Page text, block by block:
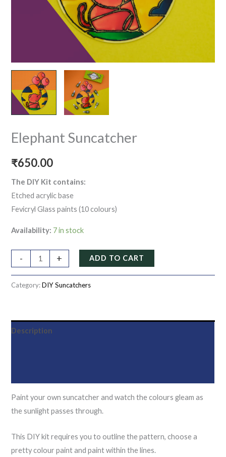
Elephant Suncatcher
₹650.00
The DIY Kit contains:
Etched acrylic base
Fevicryl Glass paints (10 colours)
Availability: 7 in stock
- + ADD TO CART
Category:DIY Suncatchers
Description
Paint your own suncatcher and watch the colours gleam as
the sunlight passes through.
This DIY kit requires you to outline the pattern, choose a
pretty colour paint and paint within the lines.